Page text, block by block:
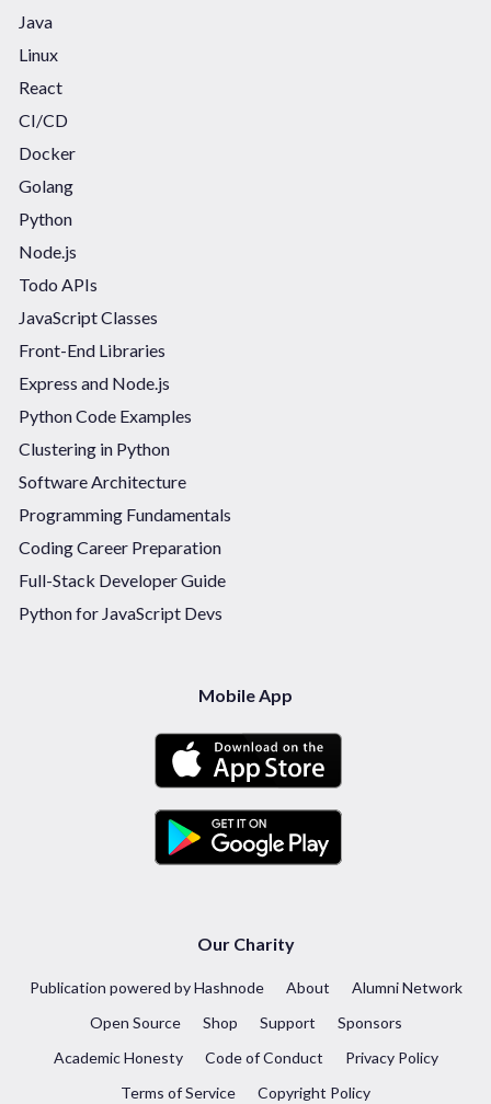
Java
Linux
React
CI/CD
Docker
Golang
Python
Node.js
Todo APIs
JavaScript Classes
Front-End Libraries
Express and Node.js
Python Code Examples
Clustering in Python
Software Architecture
Programming Fundamentals
Coding Career Preparation
Full-Stack Developer Guide
Python for JavaScript Devs
Mobile App
Our Charity
Publication powered by Hashnode About
Alumni Network
Open Source
Shop Support
Sponsors
Academic Honesty
Code of Conduct
Privacy Policy
Terms of Service
Copyright Policy